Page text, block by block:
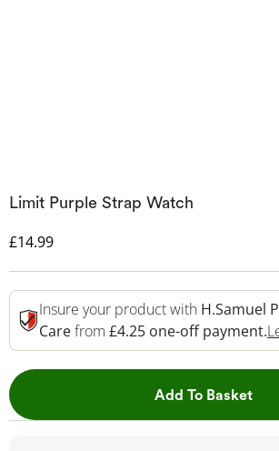
Limit Purple Strap Watch
Discounted Price
£14.99
Insure your product with H.Samuel
Carefrom £4.25 one-off payment.
Add To Basket